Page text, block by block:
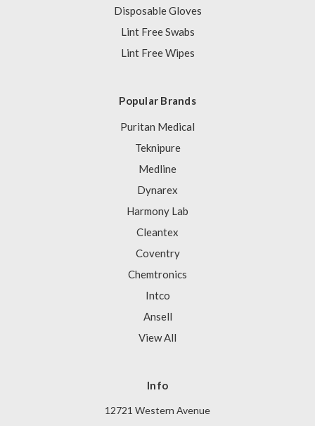
Disposable Gloves
Lint Free Swabs
Lint Free Wipes
Popular Brands
Puritan Medical
Teknipure
Medline
Dynarex
Harmony Lab
Cleantex
Coventry
Chemtronics
Intco
Ansell
View All
Info
12721 Western Avenue